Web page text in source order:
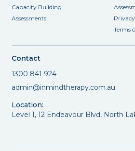
Capacity Building
Assessments
Terms
Contact
1300 841 924
admin@inmindtherapy.com.au
Location:
Level 1, 12 Endeavour Blvd, North